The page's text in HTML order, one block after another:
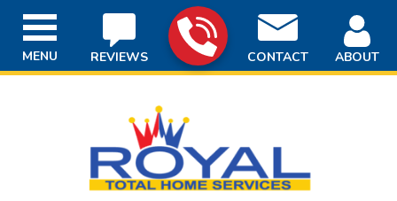
REVIEWS CONTACT ABOUT
MENU